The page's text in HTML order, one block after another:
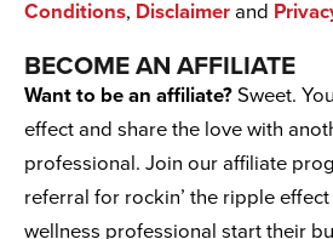
Conditions, Disclaimer and
BECOME AN AFFILIATE
Want to be an affiliate? Sweet.
effect and share the love with
professional. Join our affiliate
referral for rockin’ the ripple
wellness professional start their